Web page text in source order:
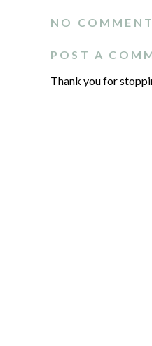
NO
POST A
Thank you for